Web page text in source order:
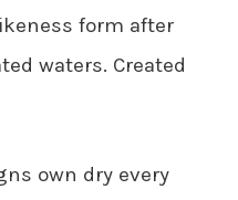
form after
waters. Created
own dry every